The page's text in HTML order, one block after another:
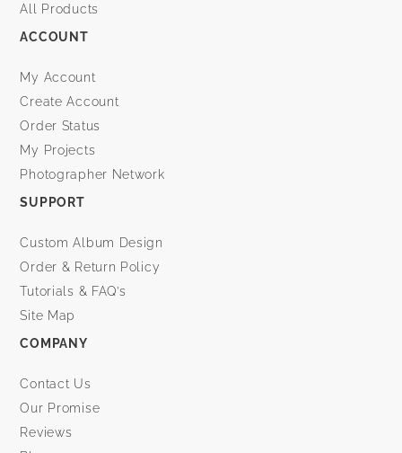
All Products
ACCOUNT
My Account
Create Account
Order Status
My Projects
Photographer Network
SUPPORT
Custom Album Design
Order & Return Policy
Tutorials & FAQ’s
Site Map
COMPANY
Contact Us
Our Promise
Reviews